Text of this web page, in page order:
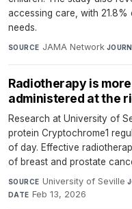
accessing care, with
needs.
SOURCE JAMA Network·
Radiotherapy is
administered at the
Research at University of
protein Cryptochrome1
of day. Effective
of breast and prostate
SOURCE University of Seville·
DATE Feb 13, 2026